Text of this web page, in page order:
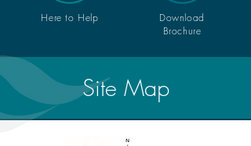
Download
Brochure
Site Map
Here to Help